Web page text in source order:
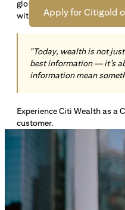
Apply for Citigold
global insights paired with
with your personal goals
"Today, wealth is not
best information — it’s
information mean
Experience Citi Wealth as a
customer.